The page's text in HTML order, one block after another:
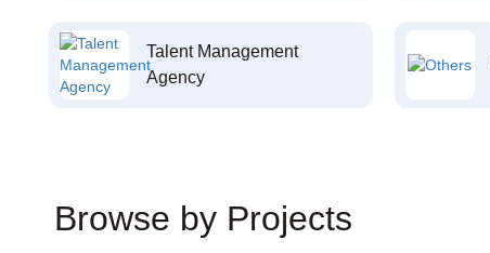
Talent Management
Agency
Browse by Projects